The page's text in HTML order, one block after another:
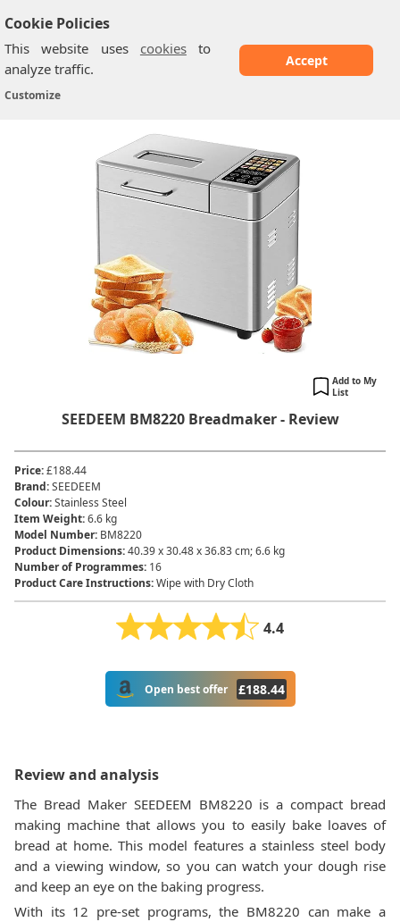
Cookie Policies
This website uses cookiesto
analyze traffic.
Customize
Accept
Home/Breadmakers
SEEDEEM ‎BM8220 Breadmaker - Review
Add to My
List
Price:£188.44
Brand:‎SEEDEEM
Colour:‎Stainless Steel
Item Weight:‎6.6 kg
Model Number: ‎BM8220
Product Dimensions:‎40.39 x 30.48 x 36.83 cm; 6.6 kg
Number of Programmes: 16
Product Care Instructions:Wipe with Dry Cloth
4.4
Open best offer £188.44
Review and analysis
The Bread Maker SEEDEEM BM8220 is a compact bread
making machine that allows you to easily bake loaves of
bread at home. This model features a stainless steel body
and a viewing window, so you can watch your dough rise
and keep an eye on the baking progress.
With its 12 pre-set programs, the BM8220 can make a